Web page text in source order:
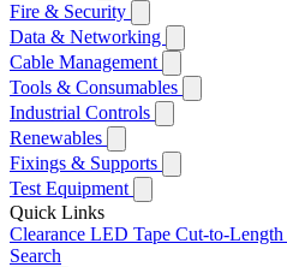
Fire & Security
Data & Networking
Cable Management
Tools & Consumables
Industrial Controls
Renewables
Fixings & Supports
Test Equipment
Quick Links
Clearance LED Tape Cut-to-Length
Search